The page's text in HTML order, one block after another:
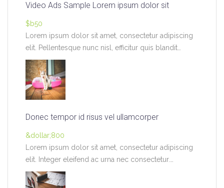
Video Ads Sample Lorem ipsum dolor sit
$b50
Lorem ipsum dolor sit amet, consectetur adipiscing
elit. Pellentesque nunc nisl, efficitur quis blandit
pretium,…
Donec tempor id risus vel ullamcorper
&dollar;800
Lorem ipsum dolor sit amet, consectetur adipiscing
elit. Integer eleifend ac urna nec consectetur.
Vivamus…